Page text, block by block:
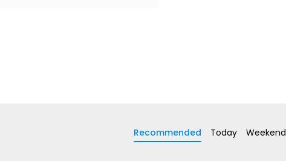
Recommended Today Weekend